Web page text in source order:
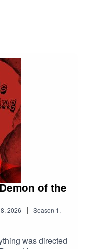
by Christopher
Aaron Camacho,
with executive
of the
2026 | Season 1,
was directed